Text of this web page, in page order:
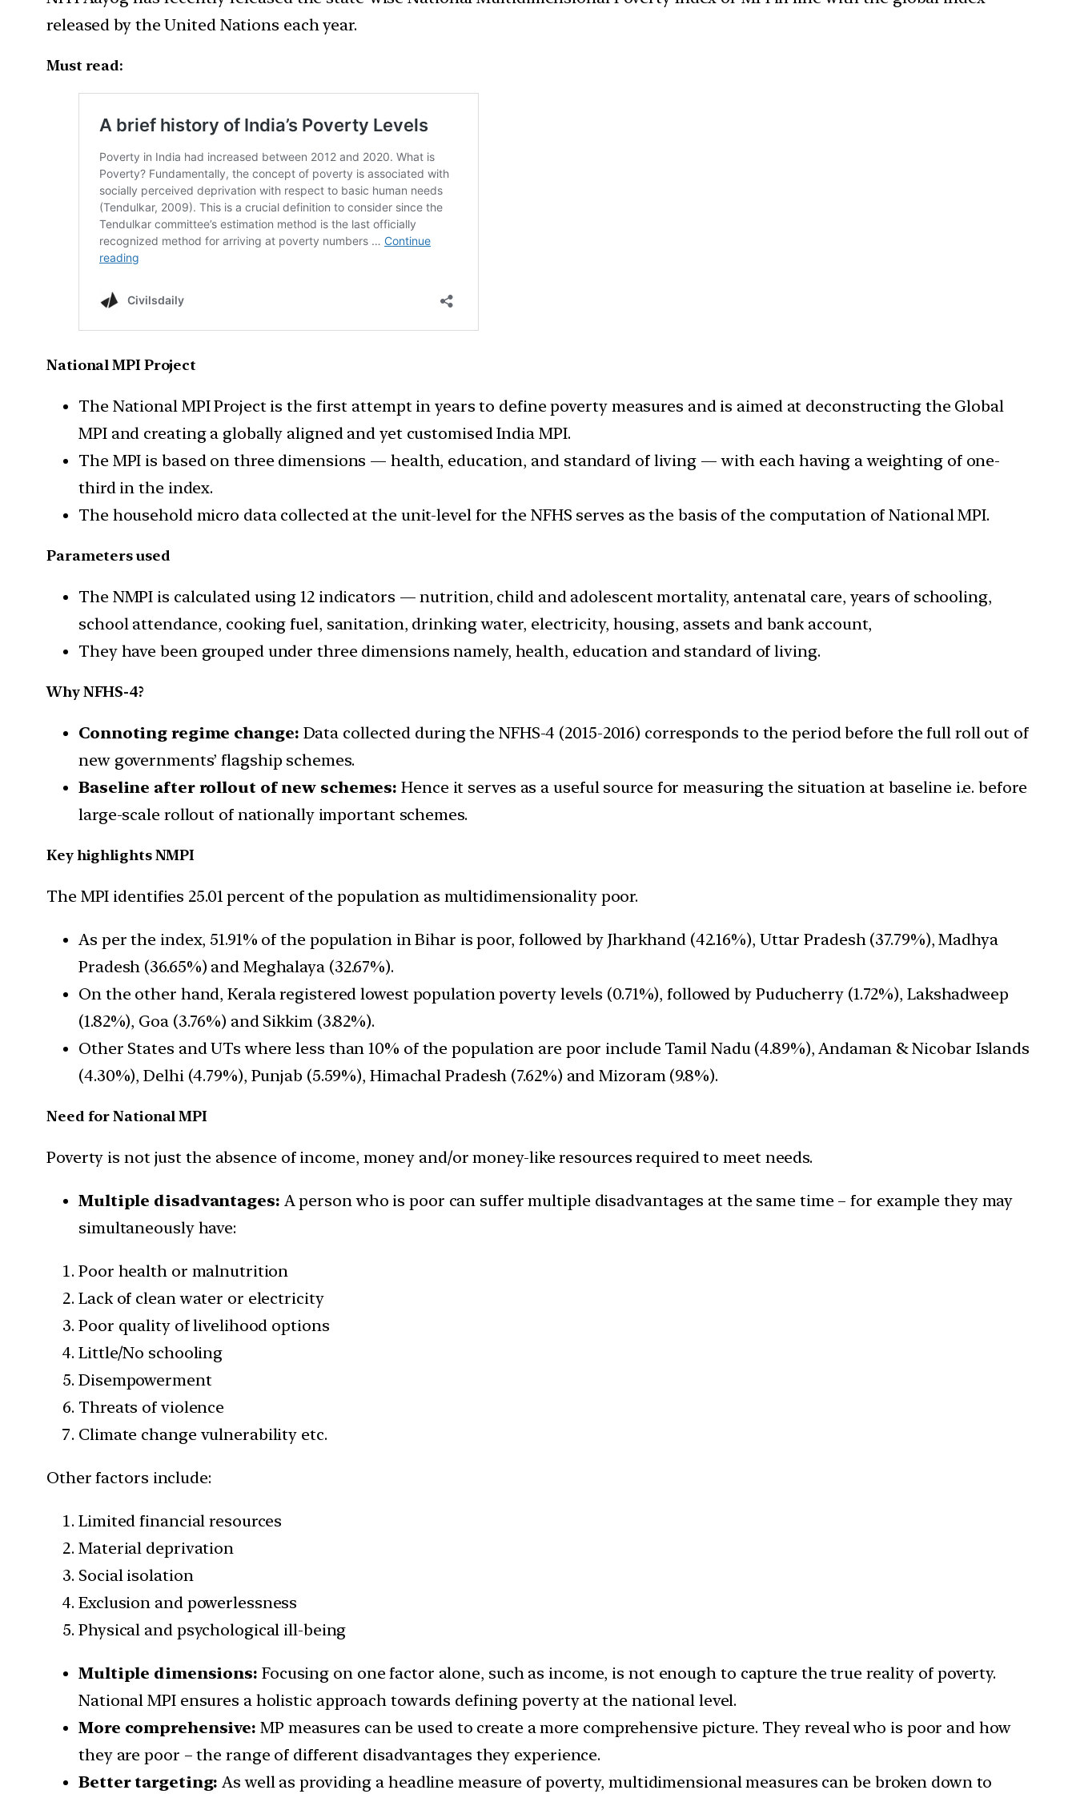
released by the United Nations each year.
Must read:
National MPI Project
The National MPI Project is the first attempt in years to define poverty measures and is aimed at deconstructing the Global
MPI and creating a globally aligned and yet customised India MPI.
The MPI is based on three dimensions — health, education, and standard of living — with each having a weighting of one-
third in the index.
The household micro data collected at the unit-level for the NFHS serves as the basis of the computation of National MPI.
Parameters used
The NMPI is calculated using 12 indicators — nutrition, child and adolescent mortality, antenatal care, years of schooling,
school attendance, cooking fuel, sanitation, drinking water, electricity, housing, assets and bank account,
They have been grouped under three dimensions namely, health, education and standard of living.
Why NFHS-4?
Connoting regime change: Data collected during the NFHS-4 (2015-2016) corresponds to the period before the full roll out of
new governments’ flagship schemes.
Baseline after rollout of new schemes: Hence it serves as a useful source for measuring the situation at baseline i.e. before
large-scale rollout of nationally important schemes.
Key highlights NMPI
The MPI identifies 25.01 percent of the population as multidimensionality poor.
As per the index, 51.91% of the population in Bihar is poor, followed by Jharkhand (42.16%), Uttar Pradesh (37.79%), Madhya
Pradesh (36.65%) and Meghalaya (32.67%).
On the other hand, Kerala registered lowest population poverty levels (0.71%), followed by Puducherry (1.72%), Lakshadweep
(1.82%), Goa (3.76%) and Sikkim (3.82%).
Other States and UTs where less than 10% of the population are poor include Tamil Nadu (4.89%), Andaman & Nicobar Islands
(4.30%), Delhi (4.79%), Punjab (5.59%), Himachal Pradesh (7.62%) and Mizoram (9.8%).
Need for National MPI
Poverty is not just the absence of income, money and/or money-like resources required to meet needs.
Multiple disadvantages: A person who is poor can suffer multiple disadvantages at the same time – for example they may
simultaneously have:
Poor health or malnutrition
Lack of clean water or electricity
Poor quality of livelihood options
Little/No schooling
Disempowerment
Threats of violence
Climate change vulnerability etc.
Other factors include:
Limited financial resources
Material deprivation
Social isolation
Exclusion and powerlessness
Physical and psychological ill-being
Multiple dimensions: Focusing on one factor alone, such as income, is not enough to capture the true reality of poverty.
National MPI ensures a holistic approach towards defining poverty at the national level.
More comprehensive: MP measures can be used to create a more comprehensive picture. They reveal who is poor and how
they are poor – the range of different disadvantages they experience.
Better targeting: As well as providing a headline measure of poverty, multidimensional measures can be broken down to